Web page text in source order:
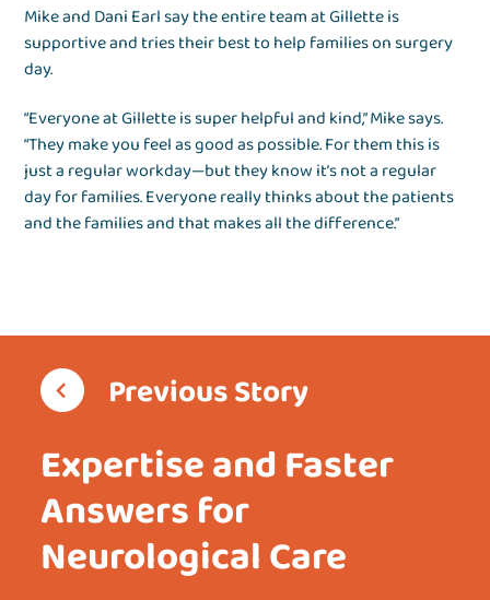
Mike and Dani Earl say the entire team at Gillette is
supportive and tries their best to help families on surgery
day.
“Everyone at Gillette is super helpful and kind,” Mike says.
“They make you feel as good as possible. For them this is
just a regular workday—but they know it’s not a regular
day for families. Everyone really thinks about the patients
and the families and that makes all the difference.”
Previous Story
Expertise and Faster
Answers for
Neurological Care